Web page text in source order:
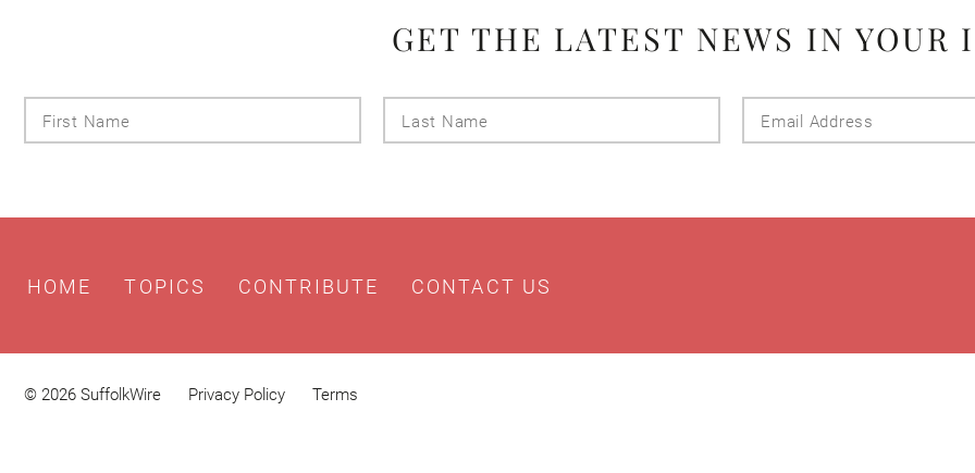
GET THE LATEST NEWS IN YOUR
Name
Name
HOME TOPICS CONTRIBUTE CONTACT US
© 2026 SuffolkWire Privacy Policy Terms